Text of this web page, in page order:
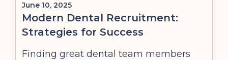
June 10, 2025
Modern Dental Recruitment:
Strategies for Success
Finding great dental team members